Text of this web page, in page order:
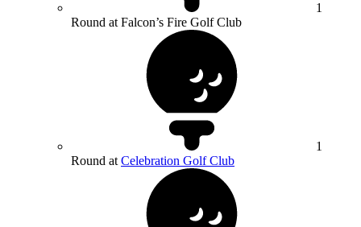
1
Round at Falcon’s Fire Golf Club
1
Round at Celebration Golf Club